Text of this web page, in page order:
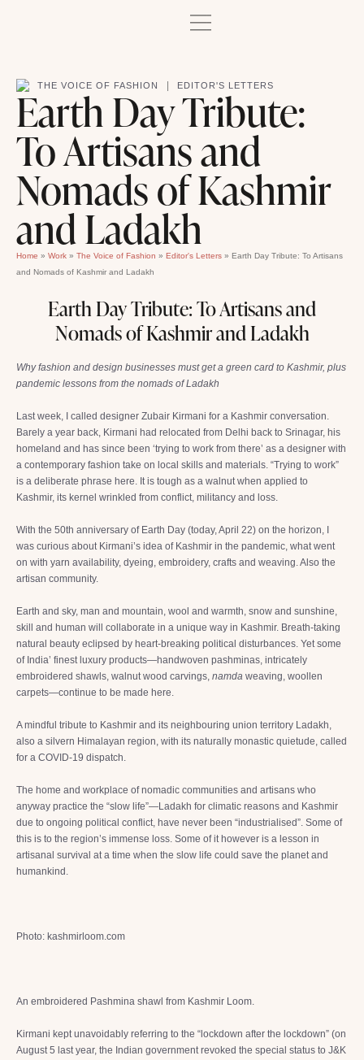
THE VOICE OF FASHION EDITOR'S LETTERS
Earth Day Tribute:
To Artisans and
Nomads of Kashmir
and Ladakh
Home » Work » The Voice of Fashion » Editor's Letters » Earth Day Tribute: To Artisans
and Nomads of Kashmir and Ladakh
Earth Day Tribute: To Artisans and
Nomads of Kashmir and Ladakh
Why fashion and design businesses must get a green card to Kashmir, plus
pandemic lessons from the nomads of Ladakh
Last week, I called designer Zubair Kirmani for a Kashmir conversation.
Barely a year back, Kirmani had relocated from Delhi back to Srinagar, his
homeland and has since been ‘trying to work from there’ as a designer with
a contemporary fashion take on local skills and materials. “Trying to work”
is a deliberate phrase here. It is tough as a walnut when applied to
Kashmir, its kernel wrinkled from conflict, militancy and loss.
With the 50th anniversary of Earth Day (today, April 22) on the horizon, I
was curious about Kirmani’s idea of Kashmir in the pandemic, what went
on with yarn availability, dyeing, embroidery, crafts and weaving. Also the
artisan community.
Earth and sky, man and mountain, wool and warmth, snow and sunshine,
skill and human will collaborate in a unique way in Kashmir. Breath-taking
natural beauty eclipsed by heart-breaking political disturbances. Yet some
of India’ finest luxury products—handwoven pashminas, intricately
embroidered shawls, walnut wood carvings, namda weaving, woollen
carpets—continue to be made here.
A mindful tribute to Kashmir and its neighbouring union territory Ladakh,
also a silvern Himalayan region, with its naturally monastic quietude, called
for a COVID-19 dispatch.
The home and workplace of nomadic communities and artisans who
anyway practice the “slow life”—Ladakh for climatic reasons and Kashmir
due to ongoing political conflict, have never been “industrialised”. Some of
this is to the region’s immense loss. Some of it however is a lesson in
artisanal survival at a time when the slow life could save the planet and
humankind.
Photo: kashmirloom.com
An embroidered Pashmina shawl from Kashmir Loom.
Kirmani kept unavoidably referring to the “lockdown after the lockdown” (on
August 5 last year, the Indian government revoked the special status to J&K